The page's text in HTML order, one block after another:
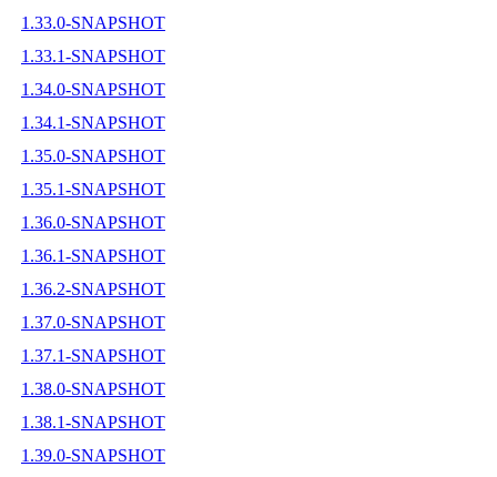
1.33.0-SNAPSHOT
1.33.1-SNAPSHOT
1.34.0-SNAPSHOT
1.34.1-SNAPSHOT
1.35.0-SNAPSHOT
1.35.1-SNAPSHOT
1.36.0-SNAPSHOT
1.36.1-SNAPSHOT
1.36.2-SNAPSHOT
1.37.0-SNAPSHOT
1.37.1-SNAPSHOT
1.38.0-SNAPSHOT
1.38.1-SNAPSHOT
1.39.0-SNAPSHOT